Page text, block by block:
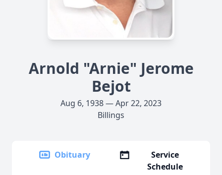
Arnold "Arnie" Jerome
Bejot
Aug 6, 1938 — Apr 22, 2023
Billings
Obituary
Service
Schedule